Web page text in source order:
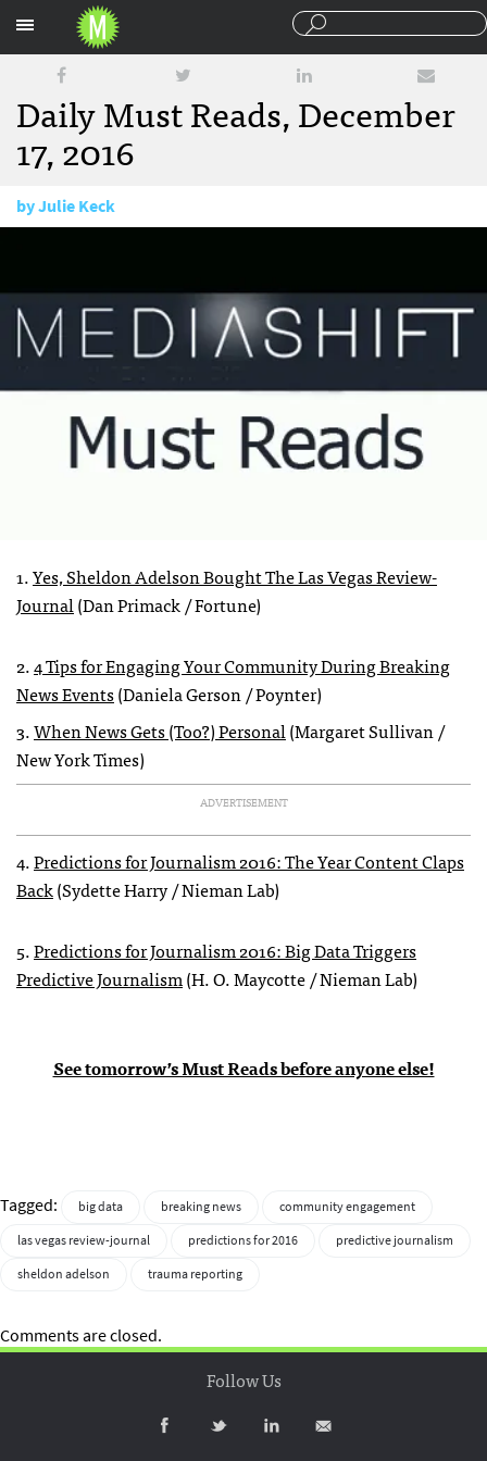
Daily Must Reads, December
17, 2016
byJulie Keck
1.Yes, Sheldon Adelson Bought The Las Vegas Review-
Journal(Dan Primack / Fortune)
2.4 Tips for Engaging Your Community During Breaking
News Events(Daniela Gerson / Poynter)
3.When News Gets (Too?) Personal(Margaret Sullivan /
New York Times)
ADVERTISEMENT
4.Predictions for Journalism 2016: The Year Content Claps
Back(Sydette Harry / Nieman Lab)
5.Predictions for Journalism 2016: Big Data Triggers
Predictive Journalism(H. O. Maycotte / Nieman Lab)
See tomorrow’s Must Reads before anyone else!
Tagged: big data breaking news
community engagement
las vegas review-journal
predictions for 2016
predictive journalism
sheldon adelson
trauma reporting
Comments are closed.
Follow Us